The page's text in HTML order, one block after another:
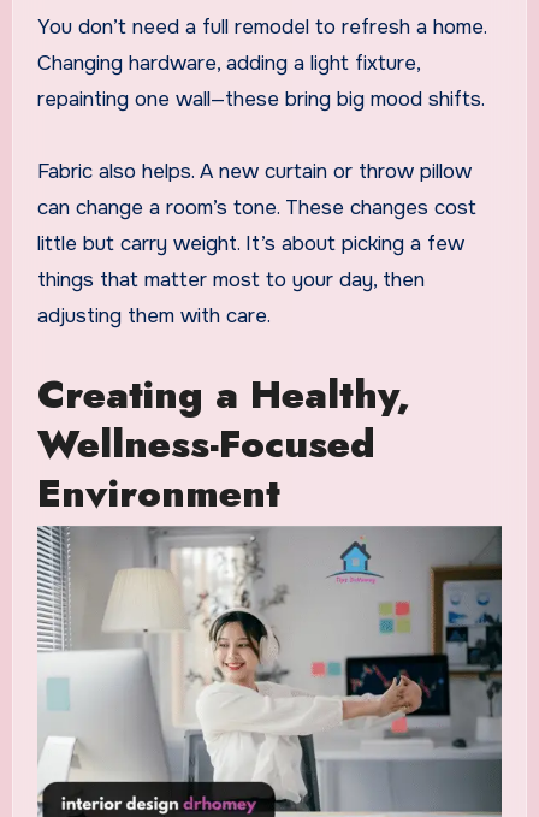
You don’t need a full remodel to refresh a home.
Changing hardware, adding a light fixture,
repainting one wall—these bring big mood shifts.
Fabric also helps. A new curtain or throw pillow
can change a room’s tone. These changes cost
little but carry weight. It’s about picking a few
things that matter most to your day, then
adjusting them with care.
Creating a Healthy,
Wellness-Focused
Environment